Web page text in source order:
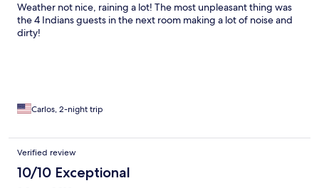
Weather not nice, raining a lot! The most unpleasant thing was
the 4 Indians guests in the next room making a lot of noise and
dirty!
Carlos, 2-night trip
Verified review
10/10 Exceptional